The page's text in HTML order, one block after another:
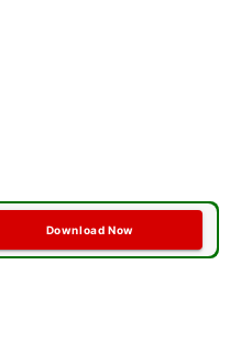
Download Now